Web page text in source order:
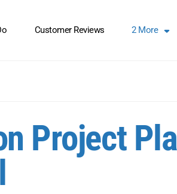
Customer Reviews 2More
Project